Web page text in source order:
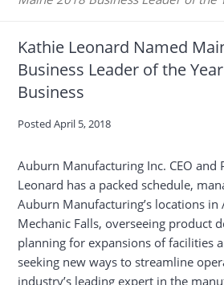
Kathie Leonard Named
Business Leader of the
Business
PostedApril 5, 2018
Auburn Manufacturing Inc. CEO and
Leonard has a packed schedule,
Auburn Manufacturing’s locations in
Mechanic Falls, overseeing product
planning for expansions of facilities
seeking new ways to streamline
industry’s leading expert in the